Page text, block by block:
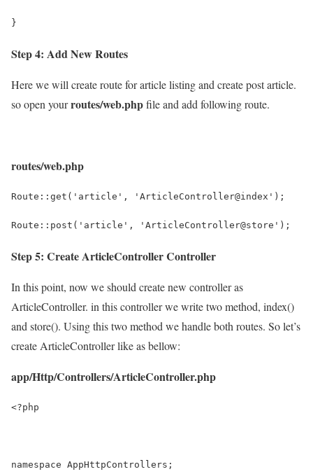
}
Step 4: Add New Routes
Here we will create route for article listing and create post article.
so open yourroutes/web.phpfile and add following route.
routes/web.php
Route::get('article', 'ArticleController@index');
Route::post('article', 'ArticleController@store');
Step 5: Create ArticleController Controller
In this point, now we should create new controller as
ArticleController. in this controller we write two method, index()
and store(). Using this two method we handle both routes. So let’s
create ArticleController like as bellow:
app/Http/Controllers/ArticleController.php
<?php
namespace AppHttpControllers;